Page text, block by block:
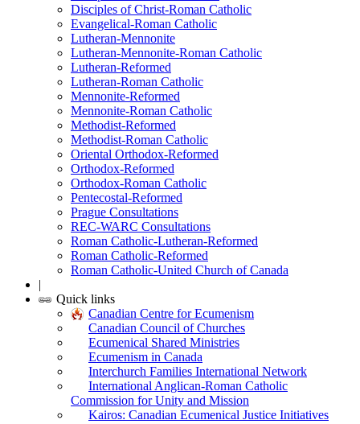
Disciples of Christ-Roman Catholic
Evangelical-Roman Catholic
Lutheran-Mennonite
Lutheran-Mennonite-Roman Catholic
Lutheran-Reformed
Lutheran-Roman Catholic
Mennonite-Reformed
Mennonite-Roman Catholic
Methodist-Reformed
Methodist-Roman Catholic
Oriental Orthodox-Reformed
Orthodox-Reformed
Orthodox-Roman Catholic
Pentecostal-Reformed
Prague Consultations
REC-WARC Consultations
Roman Catholic-Lutheran-Reformed
Roman Catholic-Reformed
Roman Catholic-United Church of Canada
|
Quick links
Canadian Centre for Ecumenism
Canadian Council of Churches
Ecumenical Shared Ministries
Ecumenism in Canada
Interchurch Families International Network
International Anglican-Roman Catholic
Commission for Unity and Mission
Kairos: Canadian Ecumenical Justice Initiatives